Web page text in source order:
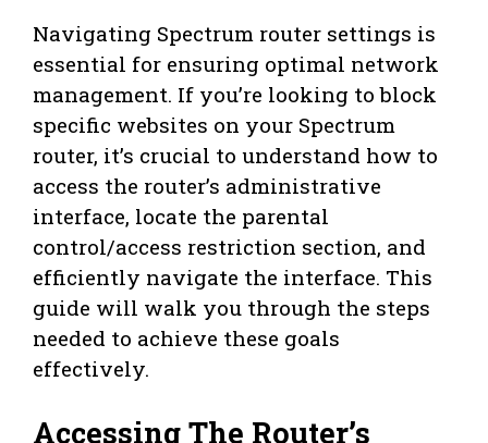
Navigating Spectrum router settings is
essential for ensuring optimal network
management. If you’re looking to block
specific websites on your Spectrum
router, it’s crucial to understand how to
access the router’s administrative
interface, locate the parental
control/access restriction section, and
efficiently navigate the interface. This
guide will walk you through the steps
needed to achieve these goals
effectively.
Accessing The Router’s